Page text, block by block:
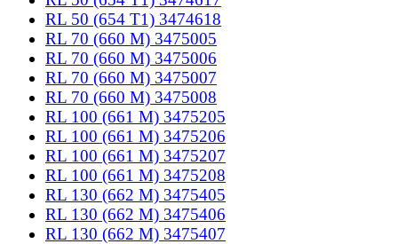
RL 50 (654 T1) 3474618
RL 70 (660 M) 3475005
RL 70 (660 M) 3475006
RL 70 (660 M) 3475007
RL 70 (660 M) 3475008
RL 100 (661 M) 3475205
RL 100 (661 M) 3475206
RL 100 (661 M) 3475207
RL 100 (661 M) 3475208
RL 130 (662 M) 3475405
RL 130 (662 M) 3475406
RL 130 (662 M) 3475407